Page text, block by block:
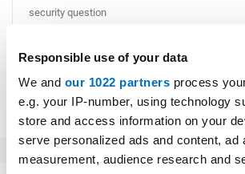
Responsible use of your data
We and our 1022 partners process
e.g. your IP-number, using technology
store and access information on your
serve personalized ads and content, ad
measurement, audience research and
Submit